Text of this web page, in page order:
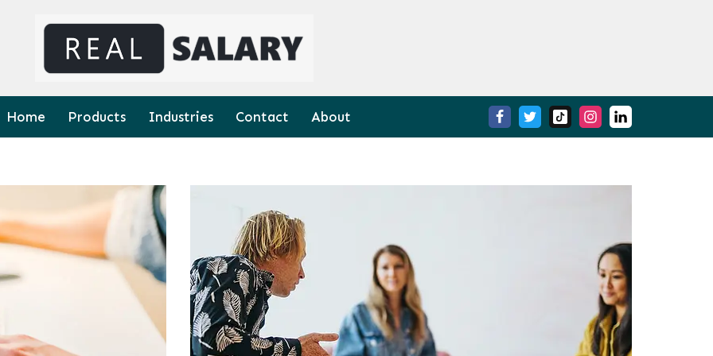
Home
Products Industries Contact About